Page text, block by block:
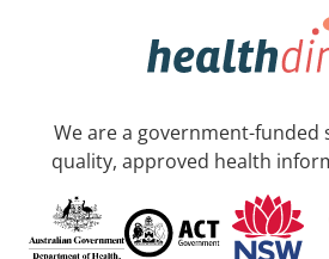
We are a government-funded
quality, approved health